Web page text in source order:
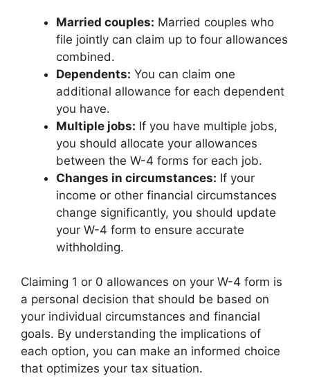
Married couples: Married couples who
file jointly can claim up to four allowances
combined.
Dependents: You can claim one
additional allowance for each dependent
you have.
Multiple jobs: If you have multiple jobs,
you should allocate your allowances
between the W-4 forms for each job.
Changes in circumstances: If your
income or other financial circumstances
change significantly, you should update
your W-4 form to ensure accurate
withholding.
Claiming 1 or 0 allowances on your W-4 form is
a personal decision that should be based on
your individual circumstances and financial
goals. By understanding the implications of
each option, you can make an informed choice
that optimizes your tax situation.